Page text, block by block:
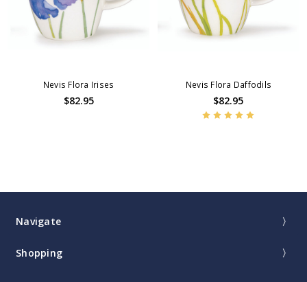
Nevis Flora Irises
$82.95
Nevis Flora Daffodils
$82.95
Navigate
Shopping